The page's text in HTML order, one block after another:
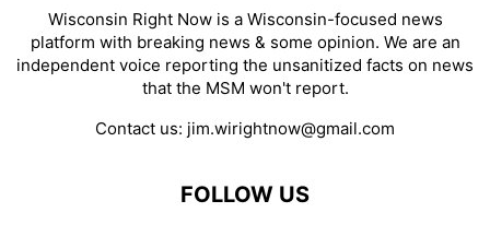
Wisconsin Right Now is a Wisconsin-focused news
platform with breaking news & some opinion. We are an
independent voice reporting the unsanitized facts on news
that the MSM won't report.
Contact us: jim.wirightnow@gmail.com
FOLLOW US